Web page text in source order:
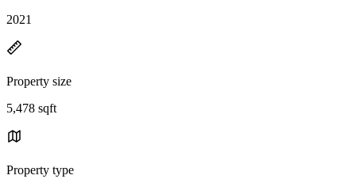
2021
Property size
5,478 sqft
Property type